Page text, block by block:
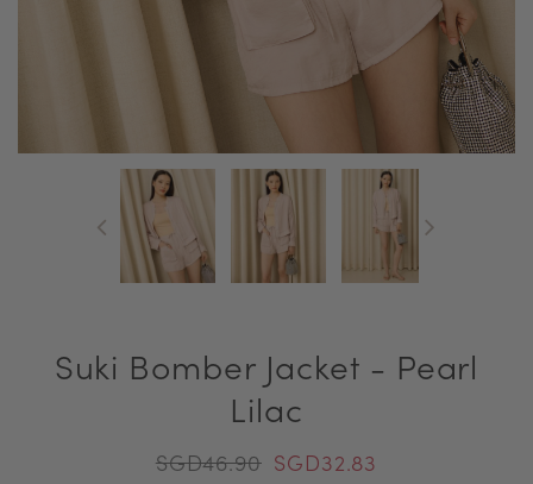
Suki Bomber Jacket - Pearl
Lilac
SGD46.90 SGD32.83